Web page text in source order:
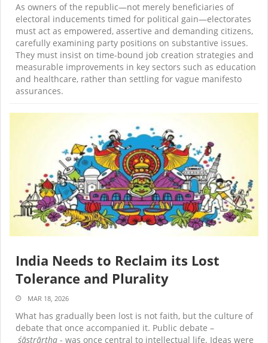
As owners of the republic—not merely beneficiaries of
electoral inducements timed for political gain—electorates
must act as empowered, assertive and demanding citizens,
carefully examining party positions on substantive issues.
They must insist on time-bound job creation strategies and
measurable improvements in key sectors such as education
and healthcare, rather than settling for vague manifesto
assurances.
India Needs to Reclaim its Lost
Tolerance and Plurality
MAR 18, 2026
What has gradually been lost is not faith, but the culture of
debate that once accompanied it. Public debate –
śāstrārtha - was once central to intellectual life. Ideas were